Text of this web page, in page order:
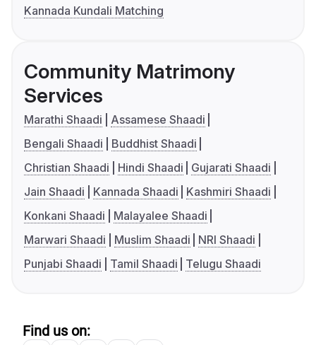
Kannada Kundali Matching
Community Matrimony
Services
Marathi Shaadi
Assamese Shaadi
Bengali Shaadi
Buddhist Shaadi
Christian Shaadi
Hindi Shaadi
Gujarati Shaadi
Jain Shaadi
Kannada Shaadi
Kashmiri Shaadi
Konkani Shaadi
Malayalee Shaadi
Marwari Shaadi
Muslim Shaadi
NRI Shaadi
Punjabi Shaadi
Tamil Shaadi Telugu Shaadi
Find us on: